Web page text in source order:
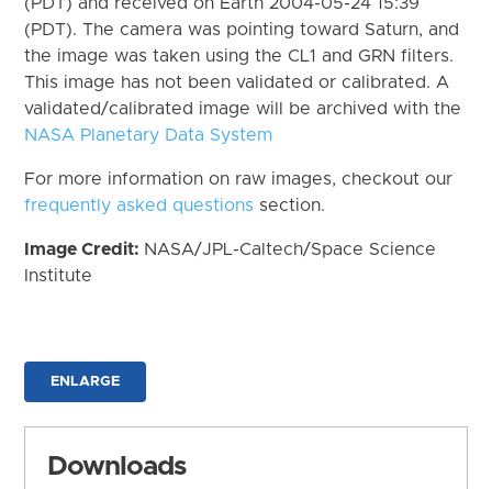
(PDT). The camera was pointing toward Saturn, and
the image was taken using the CL1 and GRN filters.
This image has not been validated or calibrated. A
validated/calibrated image will be archived with the
NASA Planetary Data System
For more information on raw images, checkout our
frequently asked questions section.
Image Credit: NASA/JPL-Caltech/Space Science
Institute
ENLARGE
Downloads